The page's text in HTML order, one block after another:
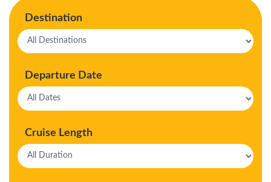
Destination
Departure Date
Cruise Length